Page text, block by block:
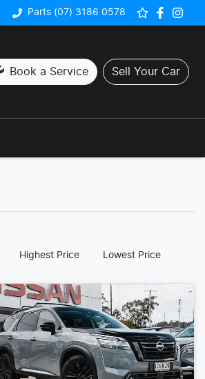
Parts (07) 3186 0578
Book a Service Sell Your Car
Highest Price Lowest Price